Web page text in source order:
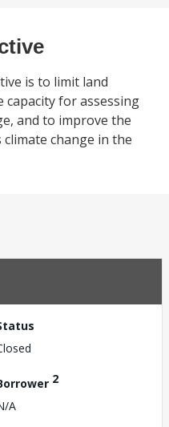
is to limit land
for assessing
and to improve the
change in the
2
A